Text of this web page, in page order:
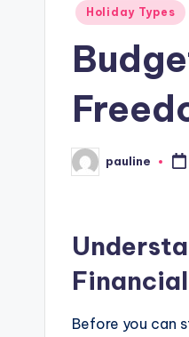
Posted
Holiday Types
Posted
by
pauline
Before you can